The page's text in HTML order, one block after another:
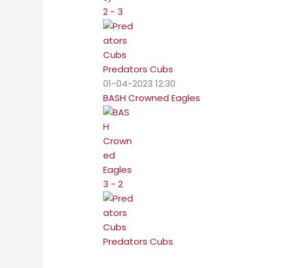
2 - 3
Predators Cubs
01-04-2023 12:30
BASH Crowned Eagles
3 - 2
Predators Cubs